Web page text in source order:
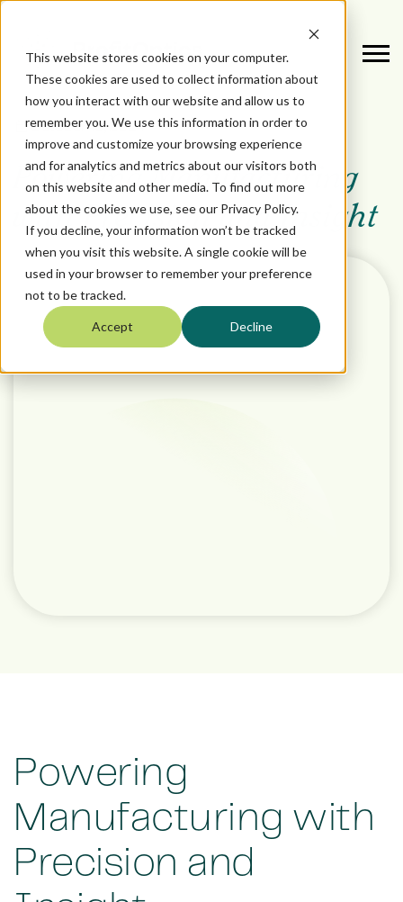
This website stores cookies on your computer.
These cookies are used to collect information about
how you interact with our website and allow us to
remember you. We use this information in order to
improve and customize your browsing experience
and for analytics and metrics about our visitors both
on this website and other media. To find out more
about the cookies we use, see our Privacy Policy.
If you decline, your information won’t be tracked
when you visit this website. A single cookie will be
used in your browser to remember your preference
not to be tracked.
Accept Decline
October 16, 2024
Powering Manufacturing
with Precision and Insight
Powering
Manufacturing with
Precision and